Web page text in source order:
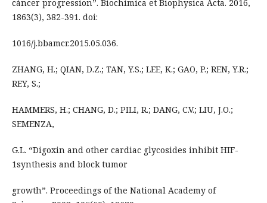
cáncer progression”. Biochimica et Biophysica Acta. 2016,
1863(3), 382-391. doi:
1016/j.bbamcr.2015.05.036.
ZHANG, H.; QIAN, D.Z.; TAN, Y.S.; LEE, K.; GAO, P.; REN, Y.R.;
REY, S.;
HAMMERS, H.; CHANG, D.; PILI, R.; DANG, C.V.; LIU, J.O.;
SEMENZA,
G.L. “Digoxin and other cardiac glycosides inhibit HIF-
1synthesis and block tumor
growth”. Proceedings of the National Academy of